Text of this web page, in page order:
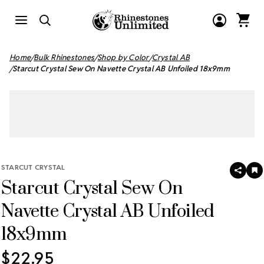
Home Bulk Rhinestones Shop by Color Crystal AB
Starcut Crystal Sew On Navette Crystal AB Unfoiled 18x9mm
STARCUT CRYSTAL
Starcut Crystal Sew On
Navette Crystal AB Unfoiled
18x9mm
SHARE
$22.95